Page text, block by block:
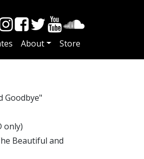
About Store
Goodbye"
only)
Beautiful and